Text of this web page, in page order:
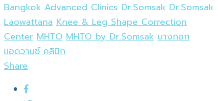
Bangkok Advanced Clinics Dr.Somsak Dr.Somsak
Laowattana Knee & Leg Shape Correction
Center MHTO MHTO by Dr.Somsak บางกอก
แอดวานซ์ คลินิก
Share